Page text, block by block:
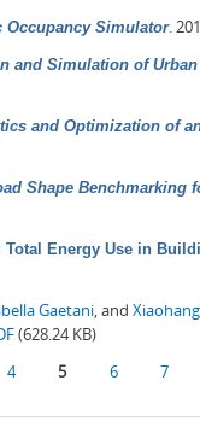
Occupancy Simulator.
and Simulation of
and Optimization of
Shape Benchmarking
Total Energy Use in
Gaetani , and
(628.24 KB)
4 5 6 7